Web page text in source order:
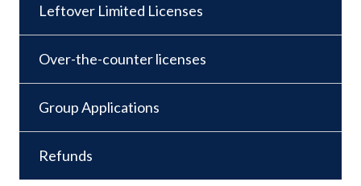
Leftover Limited Licenses
Over-the-counter licenses
Group Applications
Refunds